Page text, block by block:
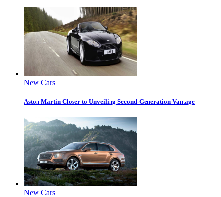
New Cars
Aston Martin Closer to Unveiling Second-Generation Vantage
New Cars